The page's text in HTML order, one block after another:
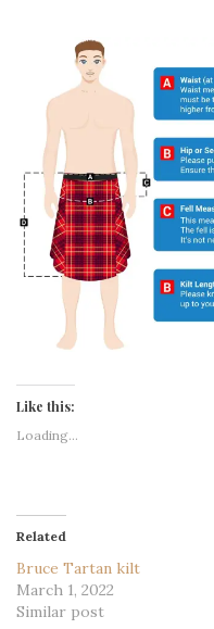
Like this:
Loading...
Related
Bruce Tartan kilt
March 1, 2022
Similar post